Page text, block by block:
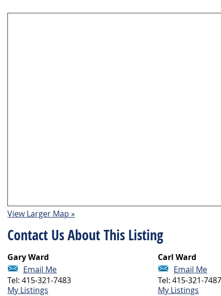
View Larger Map »
Contact Us About This Listing
Gary Ward
Email Me
Tel: 415-321-7483
My Listings
Carl Ward
Email Me
Tel: 415-321-7487
My Listings